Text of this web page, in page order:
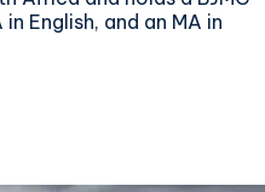
English, and an MA in